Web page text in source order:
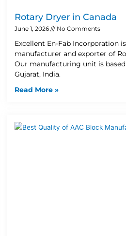
Rotary Dryer in Canada
June 1, 2026 No Comments
Excellent En-Fab Incorporation
manufacturer and exporter of
Our manufacturing unit is
Gujarat, India.
Read More »